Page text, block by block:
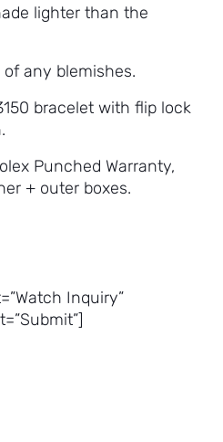
lighter than the
any blemishes.
bracelet with flip lock
Punched Warranty,
+ outer boxes.
Inquiry”